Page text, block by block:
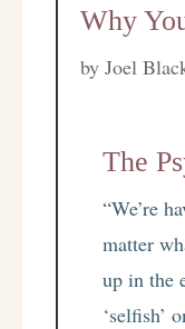
Why
byJoel
The
“We’re
matter
up in the
‘selfish’